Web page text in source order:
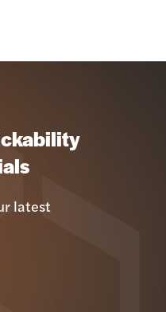
latest